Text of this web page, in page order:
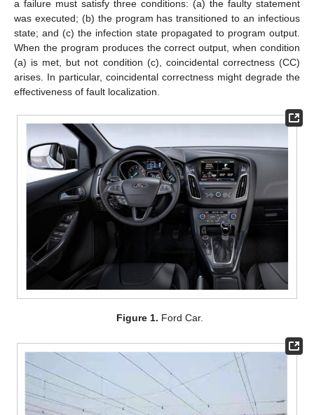
a failure must satisfy three conditions: (a) the faulty statement
was executed; (b) the program has transitioned to an infectious
state; and (c) the infection state propagated to program output.
When the program produces the correct output, when condition
(a) is met, but not condition (c), coincidental correctness (CC)
arises. In particular, coincidental correctness might degrade the
effectiveness of fault localization.
Figure 1. Ford Car.